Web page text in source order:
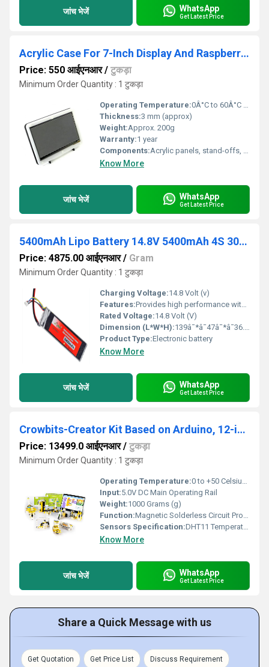
जांच भेजें WhatsApp
Get Latest Price
Acrylic Case For 7-Inch Display And Raspberry Pi
Price: 550 आईएनआर/ टुकड़ा
Minimum Order Quantity : 1 टुकड़ा
Operating Temperature:0Â°C to 60Â°C (approx)
Thickness:3 mm (approx)
Weight:Approx. 200g
Warranty:1 year
Components:Acrylic panels, stand-offs, screws
Know More
जांच भेजें WhatsApp
Get Latest Price
5400mAh Lipo Battery 14.8V 5400mAh 4S 30C Lithium Polymer Battery
Price: 4875.00 आईएनआर/ Gram
Minimum Order Quantity : 1 टुकड़ा
Charging Voltage:14.8 Volt (v)
Features:Provides high performance with great reliability. These Li-Po battery packs find great use in powering DIY drones, quadcopters, RC cars, and other DIY kits. The 4 Pin JST-XH connector is for the battery balance charger and the T-connector is for charging and discharging the battery. In this 5400mAh Lipo Battery, IR-matched cells are employed. They have heavy-duty discharge leads, which are essential for reducing resistance and sustaining large current loads.
Rated Voltage:14.8 Volt (V)
Dimension (L*W*H):139â¯*â¯47â¯*â¯36.6 Millimeter (mm)
Product Type:Electronic battery
Know More
जांच भेजें WhatsApp
Get Latest Price
Crowbits-Creator Kit Based on Arduino, 12-in-1 STEM Toy for Kids, Educational Science Experiment Set, Coding Block Sensor Module, Crowbits Creator Kit
Price: 13499.0 आईएनआर/ टुकड़ा
Minimum Order Quantity : 1 टुकड़ा
Operating Temperature:0 to +50 Celsius (oC)
Input:5.0V DC Main Operating Rail
Weight:1000 Grams (g)
Function:Magnetic Solderless Circuit Prototyping, Graphical Programming, Hands-On STEM Projects
Sensors Specification:DHT11 Temperature & Humidity, PIR Human Motion, Infrared (IR) Reflective Sensor, Linear Potentiometer Slide, Tactile Button
Know More
जांच भेजें WhatsApp
Get Latest Price
Share a Quick Message with us
Get Quotation Get Price List Discuss Requirement